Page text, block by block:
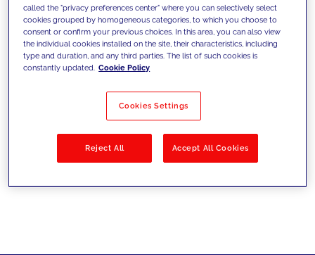
sfide di oggi e fissare gli obiettivi di
domani
Filtra per Soluzioni
No results
called the "privacy preferences center" where you can selectively select
cookies grouped by homogeneous categories, to which you choose to
consent or confirm your previous choices. In this area, you can also view
the individual cookies installed on the site, their characteristics, including
type and duration, and any third parties. The list of such cookies is
constantly updated. Cookie Policy
Cookies Settings
Reject All Accept All Cookies